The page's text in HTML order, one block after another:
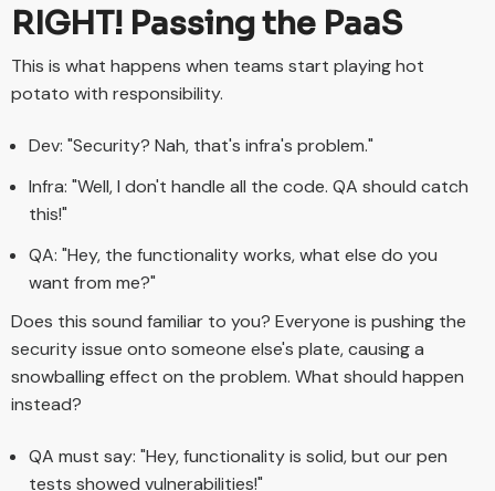
RIGHT! Passing the PaaS
This is what happens when teams start playing hot
potato with responsibility.
Dev: "Security? Nah, that's infra's problem."
Infra: "Well, I don't handle all the code. QA should catch
this!"
QA: "Hey, the functionality works, what else do you
want from me?"
Does this sound familiar to you? Everyone is pushing the
security issue onto someone else's plate, causing a
snowballing effect on the problem. What should happen
instead?
QA must say: "Hey, functionality is solid, but our pen
tests showed vulnerabilities!"